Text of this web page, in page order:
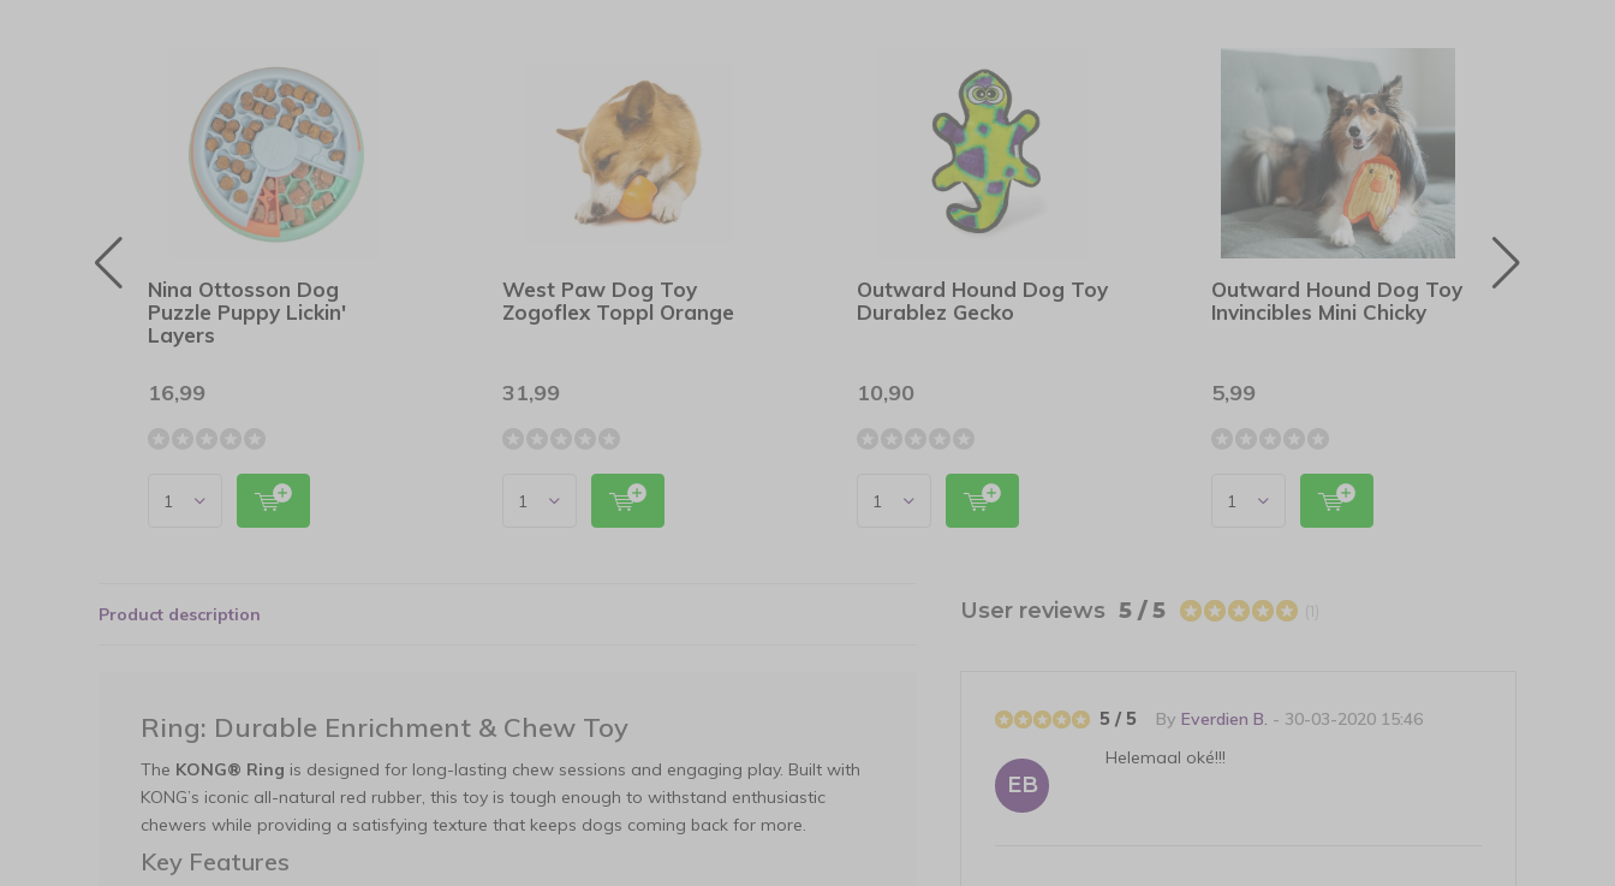
Nina Ottosson Dog
Puzzle Puppy Lickin'
Layers
16,99
West Paw Dog Toy
Zogoflex Toppl Orange
31,99
Outward Hound Dog Toy
Durablez Gecko
10,90
Outward Hound Dog Toy
Invincibles Mini Chicky
5,99
Product description
Ring: Durable Enrichment & Chew Toy
The KONG® Ring is designed for long-lasting chew sessions and engaging play. Built with
KONG’s iconic all-natural red rubber, this toy is tough enough to withstand enthusiastic
chewers while providing a satisfying texture that keeps dogs coming back for more.
Key Features
User reviews 5 / 5 (1)
EB
ByEverdien B. - 30-03-2020 15:46
5 / 5
Helemaal oké!!!